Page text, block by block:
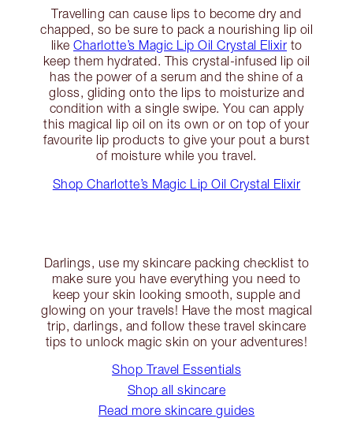
Travelling can cause lips to become dry and
chapped, so be sure to pack a nourishing lip oil
like Charlotte’s Magic Lip Oil Crystal Elixir to
keep them hydrated. This crystal-infused lip oil
has the power of a serum and the shine of a
gloss, gliding onto the lips to moisturize and
condition with a single swipe. You can apply
this magical lip oil on its own or on top of your
favourite lip products to give your pout a burst
of moisture while you travel.
Shop Charlotte’s Magic Lip Oil Crystal Elixir
Darlings, use my skincare packing checklist to
make sure you have everything you need to
keep your skin looking smooth, supple and
glowing on your travels! Have the most magical
trip, darlings, and follow these travel skincare
tips to unlock magic skin on your adventures!
Shop Travel Essentials
Shop all skincare
Read more skincare guides